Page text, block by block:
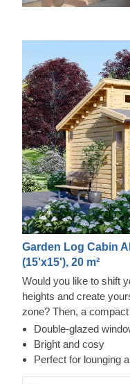
Garden Log Cabin
(15'x15'), 20 m²
Would you like to shift
heights and create
zone? Then, a
with an asymmetrical
cross windows could
Double-glazed
Bright and cosy
Perfect for lounging